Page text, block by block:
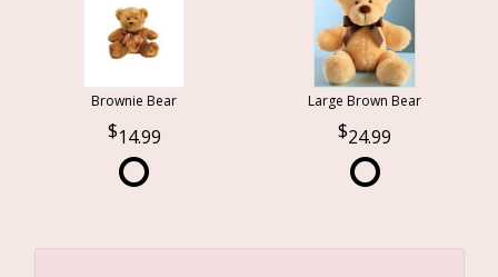
Brownie Bear
14.99
Large Brown Bear
24.99